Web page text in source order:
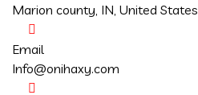
Marion county, IN, United States
Email
Info@onihaxy.com